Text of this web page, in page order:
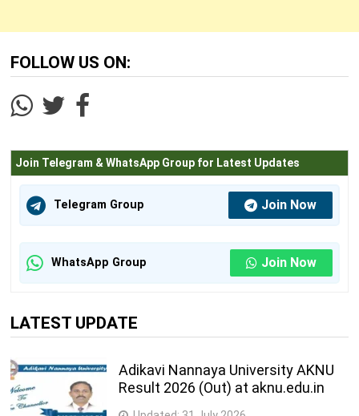
FOLLOW US ON:
Join Telegram & WhatsApp Group for Latest Updates
Telegram Group Join Now
WhatsApp Group Join Now
LATEST UPDATE
Adikavi Nannaya University AKNU
Result 2026 (Out) at aknu.edu.in